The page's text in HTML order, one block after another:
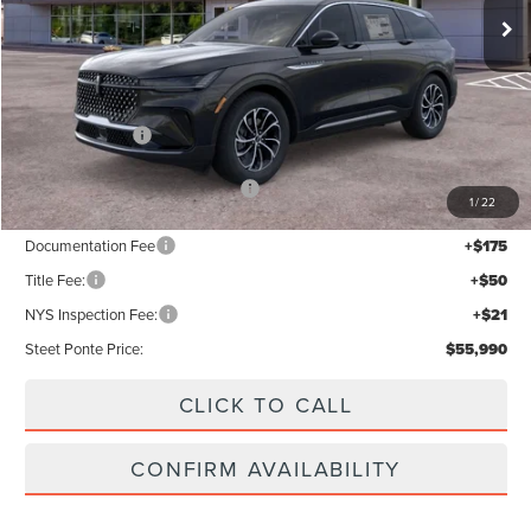
1/22
Less
MSRP: $60,990
Lincoln Offers: -$5,000
Add. Available Lincoln Offers: $2,000
Documentation Fee +$175
Title Fee: +$50
NYS Inspection Fee: +$21
Steet Ponte Price: $55,990
CLICK TO CALL
CONFIRM AVAILABILITY